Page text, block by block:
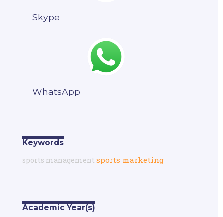
Skype
WhatsApp
Keywords
sports management sports marketing
Academic Year(s)